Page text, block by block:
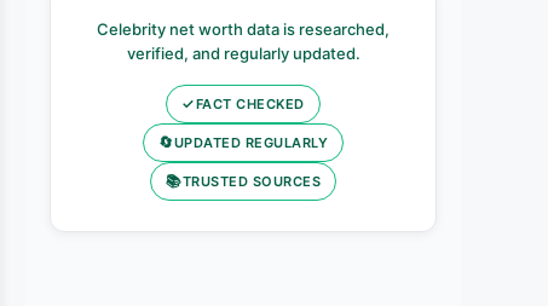
Celebrity net worth data is researched,
verified, and regularly updated.
✓FACT CHECKED
🔄UPDATED REGULARLY
📚TRUSTED SOURCES